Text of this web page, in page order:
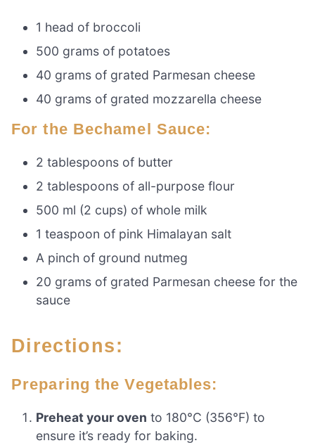
1 head of broccoli
500 grams of potatoes
40 grams of grated Parmesan cheese
40 grams of grated mozzarella cheese
For the Bechamel Sauce:
2 tablespoons of butter
2 tablespoons of all-purpose flour
500 ml (2 cups) of whole milk
1 teaspoon of pink Himalayan salt
A pinch of ground nutmeg
20 grams of grated Parmesan cheese for the
sauce
Directions:
Preparing the Vegetables:
Preheat your oven to 180°C (356°F) to
ensure it’s ready for baking.